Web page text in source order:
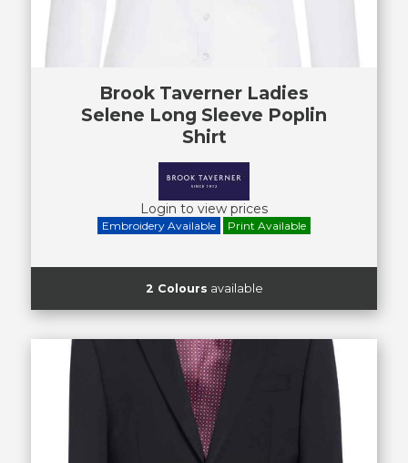
Brook Taverner Ladies
Selene Long Sleeve Poplin
Shirt
Login to view prices
Embroidery Available Print Available
2 Colours available